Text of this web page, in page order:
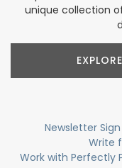
unique collection
Newsletter Sign
Write
Work with Perfectly